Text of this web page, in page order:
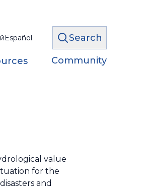
Español Search
Community
value
for the
and